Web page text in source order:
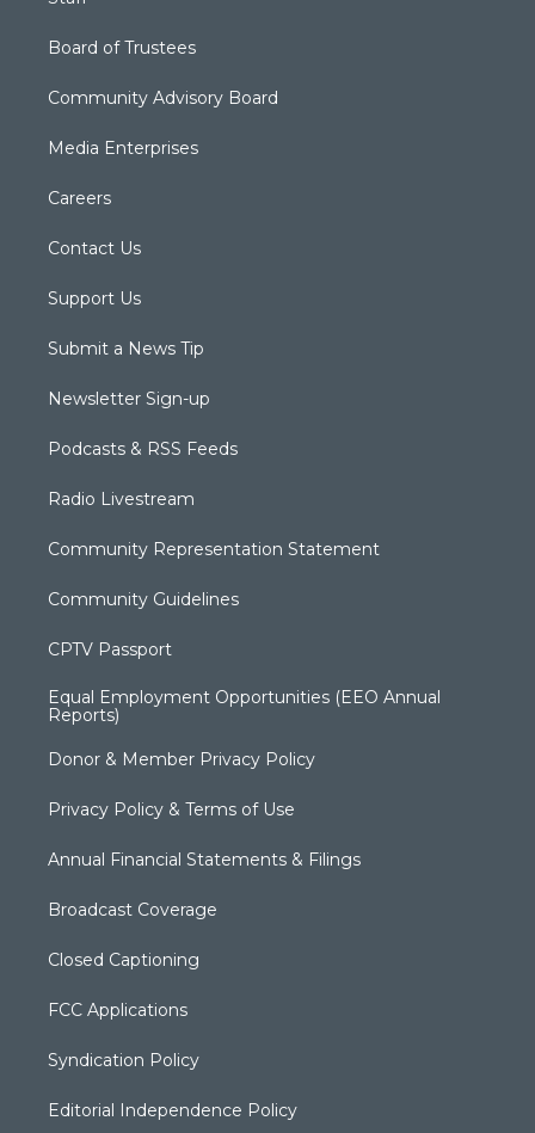
Board of Trustees
Community Advisory Board
Media Enterprises
Careers
Contact Us
Support Us
Submit a News Tip
Newsletter Sign-up
Podcasts & RSS Feeds
Radio Livestream
Community Representation Statement
Community Guidelines
CPTV Passport
Equal Employment Opportunities (EEO Annual
Reports)
Donor & Member Privacy Policy
Privacy Policy & Terms of Use
Annual Financial Statements & Filings
Broadcast Coverage
Closed Captioning
FCC Applications
Syndication Policy
Editorial Independence Policy